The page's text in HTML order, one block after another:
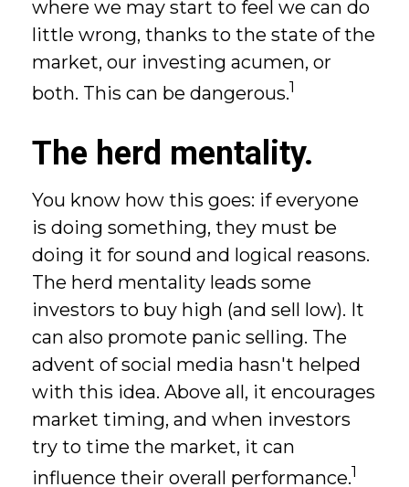
where we may start to feel we can do
little wrong, thanks to the state of the
market, our investing acumen, or
both. This can be dangerous.1
The herd mentality.
You know how this goes: if everyone
is doing something, they must be
doing it for sound and logical reasons.
The herd mentality leads some
investors to buy high (and sell low). It
can also promote panic selling. The
advent of social media hasn't helped
with this idea. Above all, it encourages
market timing, and when investors
try to time the market, it can
influence their overall performance.1